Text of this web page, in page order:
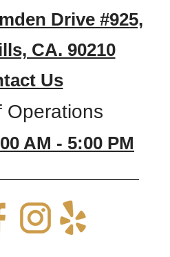
Drive #925,
CA. 90210
Us
Operations
AM - 5:00 PM